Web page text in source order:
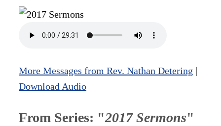
More Messages from Rev. Nathan Detering |
Download Audio
From Series: "2017 Sermons"